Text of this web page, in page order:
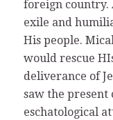
foreign country.
exile and
His people.
would rescue
deliverance of
saw the present
eschatological